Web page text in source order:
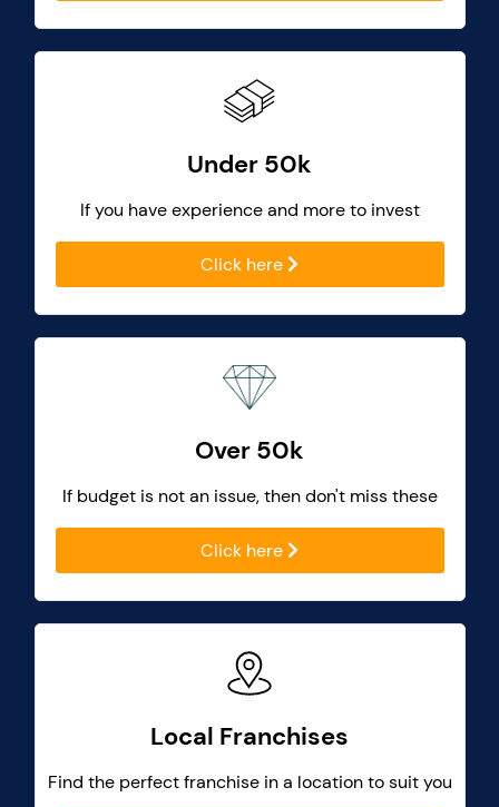
Under 50k
If you have experience and more to invest
Click here
Over 50k
If budget is not an issue, then don't miss these
Click here
Local Franchises
Find the perfect franchise in a location to suit you